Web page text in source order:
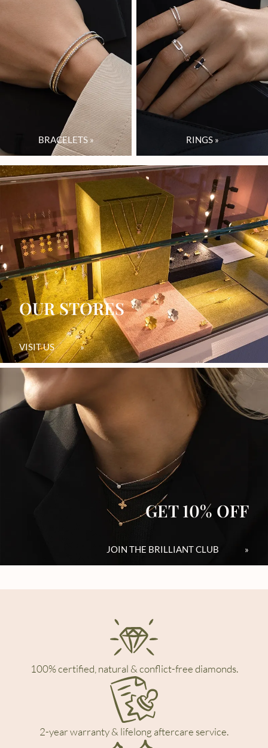
BRACELETS» RINGS »
OUR STORES
VISIT US »
GET 10% OFF
JOIN THE BRILLIANT CLUB »
100% certified, natural & conflict-free diamonds.
2-year warranty & lifelong aftercare service.